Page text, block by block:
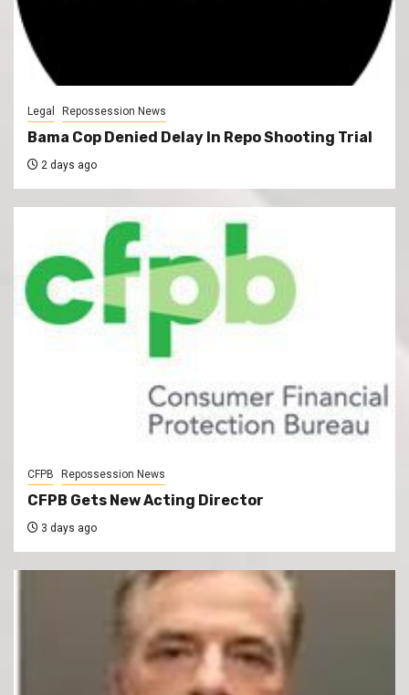
Legal Repossession News
Bama Cop Denied Delay In Repo Shooting Trial
2 days ago
CFPB Repossession News
CFPB Gets New Acting Director
3 days ago